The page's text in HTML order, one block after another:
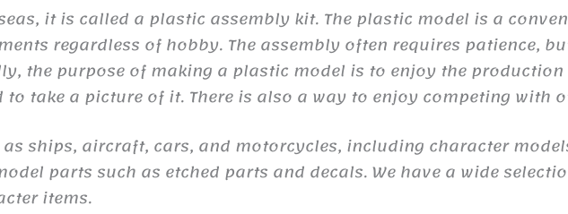
it is called a plastic assembly kit. The plastic model is a
regardless of hobby. The assembly often requires patience,
the purpose of making a plastic model is to enjoy the
take a picture of it. There is also a way to enjoy competing with
ships, aircraft, cars, and motorcycles, including character
parts such as etched parts and decals. We have a wide
items.